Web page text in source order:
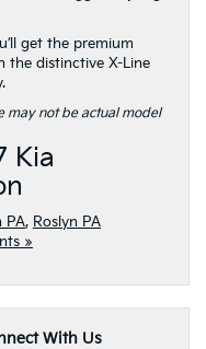
get the premium
the distinctive X-Line
may not be actual model
Kia
PA, Roslyn PA
»
With Us